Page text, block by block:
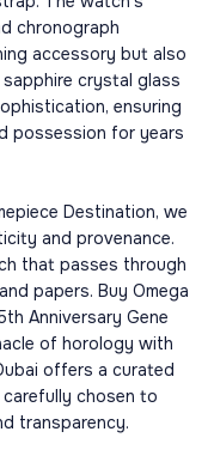
chronograph
accessory but also
crystal glass
ensuring
possession for years
Destination, we
and provenance.
that passes through
papers. Buy Omega
Anniversary Gene
of horology with
offers a curated
chosen to
transparency.